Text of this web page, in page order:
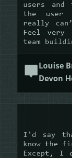
users
the user
really
Feel very
team
Louise
Devon
I'd say
know the
Except, I